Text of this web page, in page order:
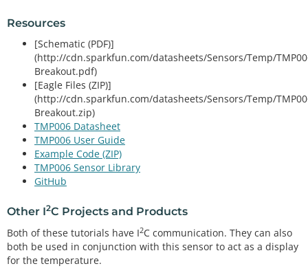
Resources
[Schematic (PDF)]
(http://cdn.sparkfun.com/datasheets/Sensors/Temp/
Breakout.pdf)
[Eagle Files (ZIP)]
(http://cdn.sparkfun.com/datasheets/Sensors/Temp/
Breakout.zip)
TMP006 Datasheet
TMP006 User Guide
Example Code (ZIP)
TMP006 Sensor Library
GitHub
Other I2C Projects and Products
Both of these tutorials have I2C communication. They can also
both be used in conjunction with this sensor to act as a display
for the temperature.